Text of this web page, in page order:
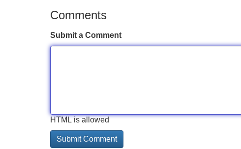
Comments
Submit a Comment
HTML is allowed